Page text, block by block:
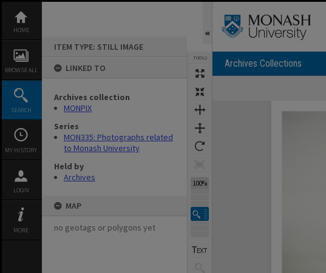
content
HOME
BROWSE ALL
SEARCH
MY HISTORY
LOGIN
MORE
ITEM TYPE: STILL IMAGE
LINKED TO
Archives collection
MONPIX
Series
MON335: Photographs related
to Monash University
Held by
Archives
MAP
no geotags or polygons yet
TOOLS
100%
Archives Collections
Expand/collapse